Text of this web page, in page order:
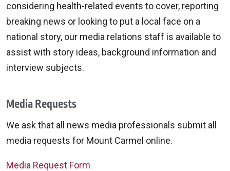
considering health-related events to cover, reporting
breaking news or looking to put a local face on a
national story, our media relations staff is available to
assist with story ideas, background information and
interview subjects.
Media Requests
We ask that all news media professionals submit all
media requests for Mount Carmel online.
Media Request Form